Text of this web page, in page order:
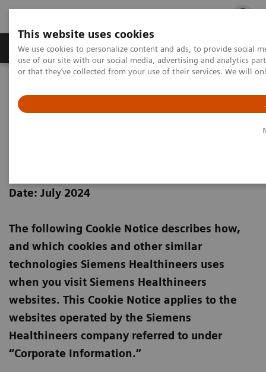
This website uses cookies
We use cookies to personalize content and ads, to provide social
use of our site with our social media, advertising and analytics
or that they’ve collected from your use of their services. We will
Products & Services Outpatient Care
Date: July 2024
The following Cookie Notice describes how,
and which cookies and other similar
technologies Siemens Healthineers uses
when you visit Siemens Healthineers
websites. This Cookie Notice applies to the
websites operated by the Siemens
Healthineers company referred to under
“Corporate Information.”